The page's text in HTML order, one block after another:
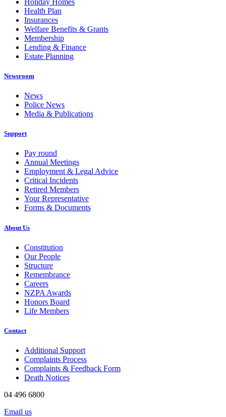
Health Plan
Insurances
Welfare Benefits & Grants
Membership
Lending & Finance
Estate Planning
Newsroom
News
Police News
Media & Publications
Support
Pay round
Annual Meetings
Employment & Legal Advice
Critical Incidents
Retired Members
Your Representative
Forms & Documents
About Us
Constitution
Our People
Structure
Remembrance
Careers
NZPA Awards
Honors Board
Life Members
Contact
Additional Support
Complaints Process
Complaints & Feedback Form
Death Notices
04 496 6800
Email us